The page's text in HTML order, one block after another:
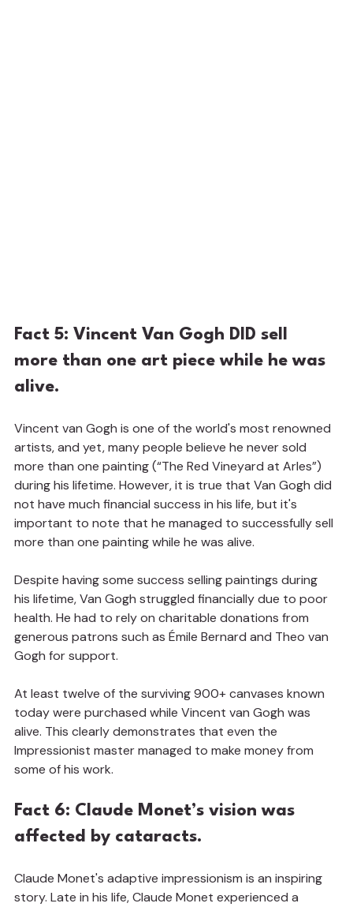
Fact 5: Vincent Van Gogh DID sell
more than one art piece while he was
alive.
Vincent van Gogh is one of the world's most renowned
artists, and yet, many people believe he never sold
more than one painting (“The Red Vineyard at Arles”)
during his lifetime. However, it is true that Van Gogh did
not have much financial success in his life, but it's
important to note that he managed to successfully sell
more than one painting while he was alive.
Despite having some success selling paintings during
his lifetime, Van Gogh struggled financially due to poor
health. He had to rely on charitable donations from
generous patrons such as Émile Bernard and Theo van
Gogh for support.
At least twelve of the surviving 900+ canvases known
today were purchased while Vincent van Gogh was
alive. This clearly demonstrates that even the
Impressionist master managed to make money from
some of his work.
Fact 6: Claude Monet’s vision was
affected by cataracts.
Claude Monet's adaptive impressionism is an inspiring
story. Late in his life, Claude Monet experienced a